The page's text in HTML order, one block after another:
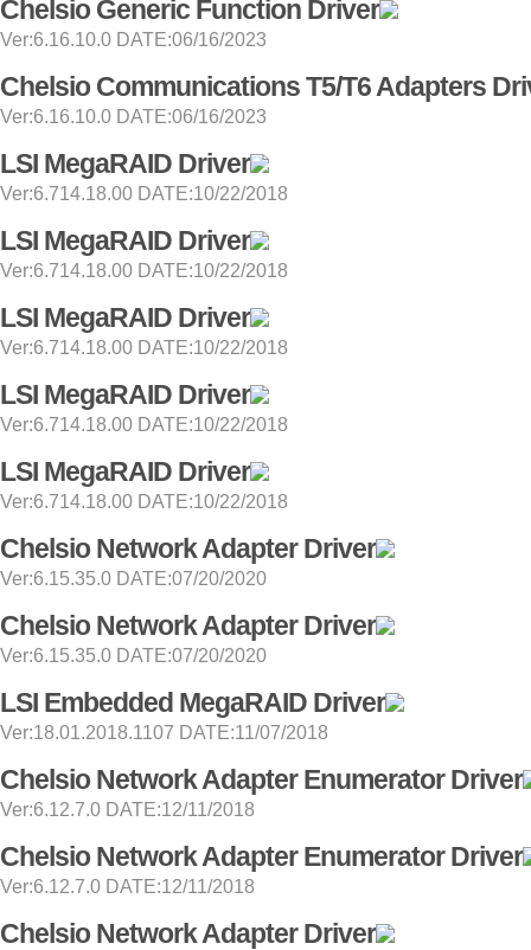
Chelsio Generic Function Driver
Ver:6.16.10.0 DATE:06/16/2023
Chelsio Communications T5/T6 Adapters
Ver:6.16.10.0 DATE:06/16/2023
LSI MegaRAID Driver
Ver:6.714.18.00 DATE:10/22/2018
LSI MegaRAID Driver
Ver:6.714.18.00 DATE:10/22/2018
LSI MegaRAID Driver
Ver:6.714.18.00 DATE:10/22/2018
LSI MegaRAID Driver
Ver:6.714.18.00 DATE:10/22/2018
LSI MegaRAID Driver
Ver:6.714.18.00 DATE:10/22/2018
Chelsio Network Adapter Driver
Ver:6.15.35.0 DATE:07/20/2020
Chelsio Network Adapter Driver
Ver:6.15.35.0 DATE:07/20/2020
LSI Embedded MegaRAID Driver
Ver:18.01.2018.1107 DATE:11/07/2018
Chelsio Network Adapter Enumerator Driver
Ver:6.12.7.0 DATE:12/11/2018
Chelsio Network Adapter Enumerator Driver
Ver:6.12.7.0 DATE:12/11/2018
Chelsio Network Adapter Driver